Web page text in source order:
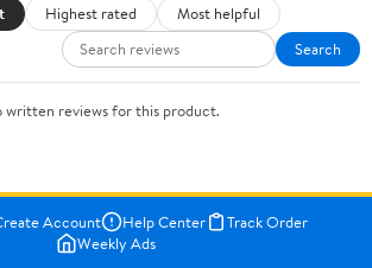
Highest rated
Most helpful
Search
reviews for this product.
Account Help Center
Track Order
Weekly Ads